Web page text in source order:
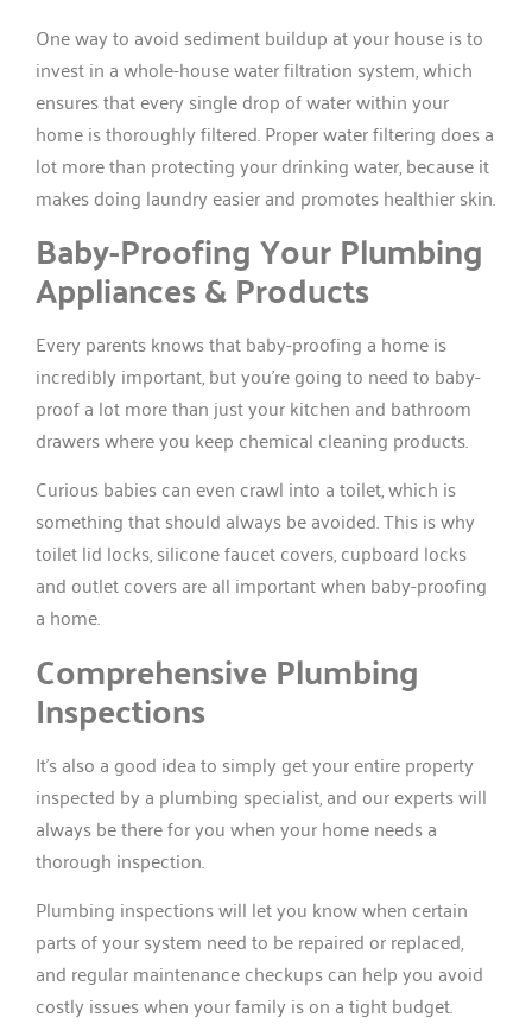
One way to avoid sediment buildup at your house is to
invest in a whole-house water filtration system, which
ensures that every single drop of water within your
home is thoroughly filtered. Proper water filtering does a
lot more than protecting your drinking water, because it
makes doing laundry easier and promotes healthier skin.
Baby-Proofing Your Plumbing
Appliances & Products
Every parents knows that baby-proofing a home is
incredibly important, but you’re going to need to baby-
proof a lot more than just your kitchen and bathroom
drawers where you keep chemical cleaning products.
Curious babies can even crawl into a toilet, which is
something that should always be avoided. This is why
toilet lid locks, silicone faucet covers, cupboard locks
and outlet covers are all important when baby-proofing
a home.
Comprehensive Plumbing
Inspections
It’s also a good idea to simply get your entire property
inspected by a plumbing specialist, and our experts will
always be there for you when your home needs a
thorough inspection.
Plumbing inspections will let you know when certain
parts of your system need to be repaired or replaced,
and regular maintenance checkups can help you avoid
costly issues when your family is on a tight budget.